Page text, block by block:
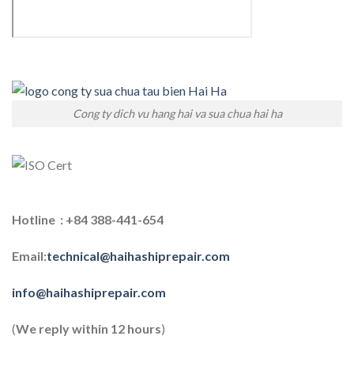
Cong ty dich vu hang hai va sua chua hai ha
Hotline : +84 388-441-654
Email:technical@haihashiprepair.com
info@haihashiprepair.com
(We reply within 12 hours)